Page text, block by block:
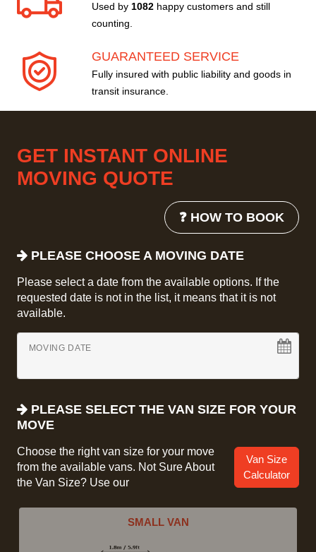
Used by 1082 happy customers and still
counting.
GUARANTEED SERVICE
Fully insured with public liability and goods in
transit insurance.
GET INSTANT ONLINE
MOVING QUOTE
❓ HOW TO BOOK
PLEASE CHOOSE A MOVING DATE
Please select a date from the available options. If the
requested date is not in the list, it means that it is not
available.
MOVING DATE
PLEASE SELECT THE VAN SIZE FOR YOUR
MOVE
Choose the right van size for your move
from the available vans. Not Sure About
the Van Size? Use our
Van Size
Calculator
SMALL VAN